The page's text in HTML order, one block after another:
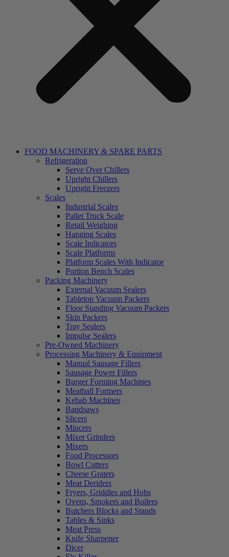
FOOD MACHINERY & SPARE PARTS
Refrigeration
Serve Over Chillers
Upright Chillers
Upright Freezers
Scales
Industrial Scales
Pallet Truck Scale
Retail Weighing
Hanging Scales
Scale Indicators
Scale Platforms
Platform Scales With Indicator
Portion Bench Scales
Packing Machinery
External Vacuum Sealers
Tabletop Vacuum Packers
Floor Standing Vacuum Packers
Skin Packers
Tray Sealers
Impulse Sealers
Pre-Owned Machinery
Processing Machinery & Equipment
Manual Sausage Fillers
Sausage Power Fillers
Burger Forming Machines
Meatball Formers
Kebab Machines
Bandsaws
Slicers
Mincers
Mixer Grinders
Mixers
Food Processors
Bowl Cutters
Cheese Graters
Meat Deriders
Fryers, Griddles and Hobs
Ovens, Smokers and Boilers
Butchers Blocks and Stands
Tables & Sinks
Meat Press
Knife Sharpener
Dicer